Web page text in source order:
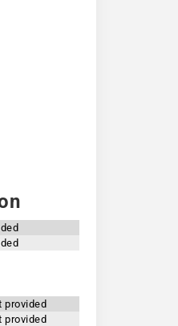
provided
provided